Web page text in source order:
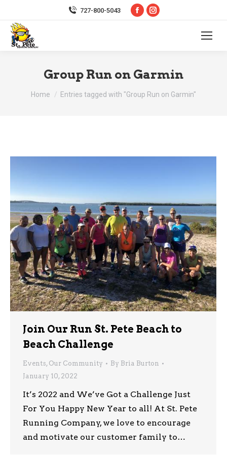
727-800-5043
Facebook
window
Instagram
window
Group Run on Garmin
You are here:
Home Entries tagged with "Group Run on Garmin"
Join Our Run St. Pete Beach to
Beach Challenge
Events, Our Community By Bria Burton
January 10, 2022
It’s 2022 and We’ve Got a Challenge Just
For You Happy New Year to all! At St. Pete
Running Company, we love to encourage
and motivate our customer family to…